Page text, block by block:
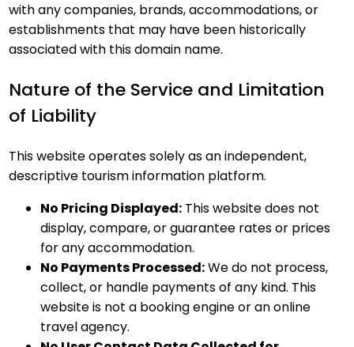
with any companies, brands, accommodations, or
establishments that may have been historically
associated with this domain name.
Nature of the Service and Limitation
of Liability
This website operates solely as an independent,
descriptive tourism information platform.
No Pricing Displayed: This website does not
display, compare, or guarantee rates or prices
for any accommodation.
No Payments Processed:We do not process,
collect, or handle payments of any kind. This
website is not a booking engine or an online
travel agency.